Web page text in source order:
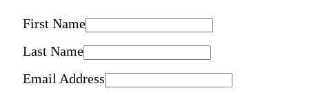
First Name
Last Name
Email Address